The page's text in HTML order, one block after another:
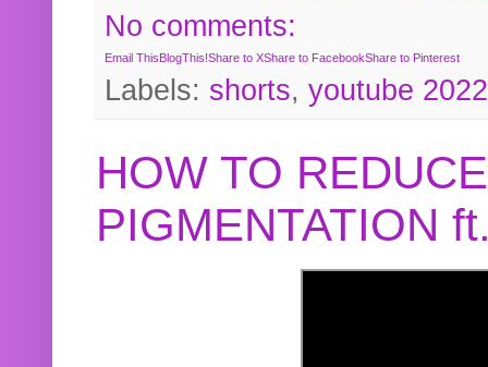
No comments:
Email ThisBlogThis!Share to XShare to FacebookShare to Pinterest
Labels: shorts, youtube 2022
HOW TO
PIGMENTATION